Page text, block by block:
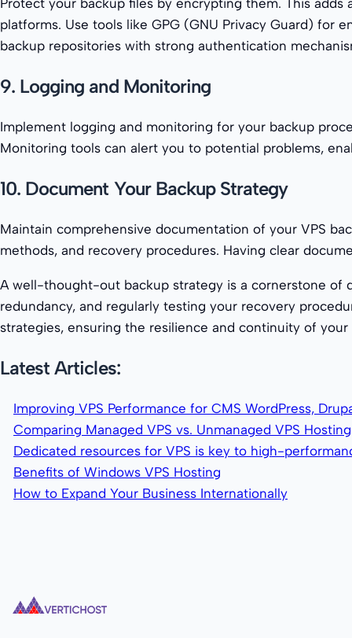
platforms. Use tools like GPG (GNU Privacy Guard) for
backup repositories with strong authentication
9. Logging and Monitoring
Implement logging and monitoring for your backup
Monitoring tools can alert you to potential problems,
10. Document Your Backup Strategy
Maintain comprehensive documentation of your VPS
methods, and recovery procedures. Having clear
A well-thought-out backup strategy is a cornerstone of
redundancy, and regularly testing your recovery
strategies, ensuring the resilience and continuity of
Latest Articles:
Improving VPS Performance for CMS WordPress,
Comparing Managed VPS vs. Unmanaged VPS Hosting
Dedicated resources for VPS is key to high-
Benefits of Windows VPS Hosting
How to Expand Your Business Internationally